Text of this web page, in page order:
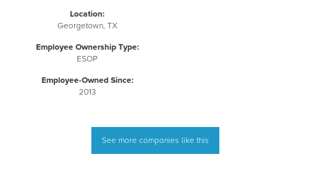
Location:
Georgetown, TX
Employee Ownership Type:
ESOP
Employee-Owned Since:
2013
See more companies like this